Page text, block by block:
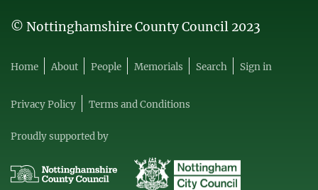
© Nottinghamshire County Council 2023
Home About People Memorials Search Sign in
Privacy Policy Terms and Conditions
Proudly supported by